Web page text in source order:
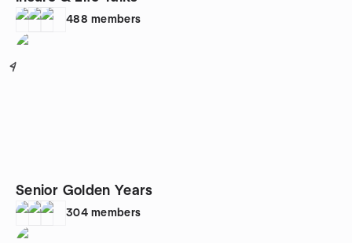
488 members
4
Senior Golden Years
304 members